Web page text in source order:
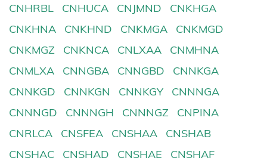
CNHRBL
CNHUCA CNJMND
CNKHGA
CNKHNA
CNKHND CNKMGA
CNKMGD
CNKMGZ
CNKNCA CNLXAA
CNMHNA
CNMLXA
CNNGBA CNNGBD
CNNKGA
CNNKGD
CNNKGN CNNKGY
CNNNGA
CNNNGD
CNNNGH CNNNGZ
CNPINA
CNRLCA
CNSFEA CNSHAA
CNSHAB
CNSHAC
CNSHAD CNSHAE
CNSHAF